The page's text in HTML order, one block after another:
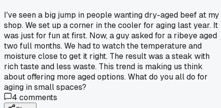
I've seen a big jump in people wanting dry-aged beef at my
shop. We set up a corner in the cooler for aging last year. It
was just for fun at first. Now, a guy asked for a ribeye aged
two full months. We had to watch the temperature and
moisture close to get it right. The result was a steak with
rich taste and less waste. This trend is making us think
about offering more aged options. What do you all do for
aging in small spaces?
4 comments